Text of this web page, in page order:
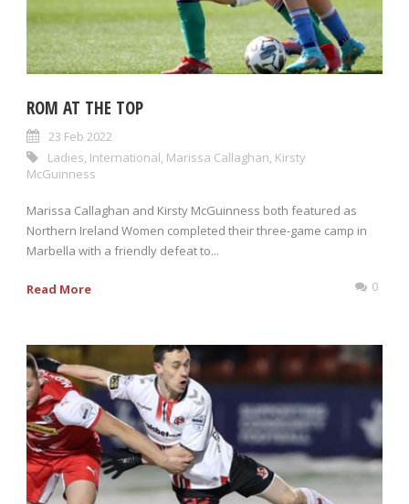
ROM AT THE TOP
23 Feb 2022
Ladies, International, Marissa Callaghan, Kirsty
McGuinness
Marissa Callaghan and Kirsty McGuinness both featured as
Northern Ireland Women completed their three-game camp in
Marbella with a friendly defeat to...
Read More 0